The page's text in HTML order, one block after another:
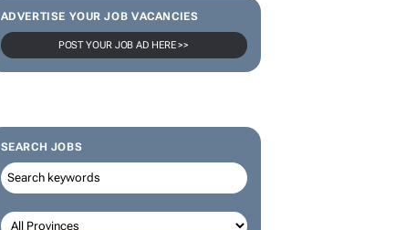
ADVERTISE YOUR JOB VACANCIES
POST YOUR JOB AD HERE >>
SEARCH JOBS